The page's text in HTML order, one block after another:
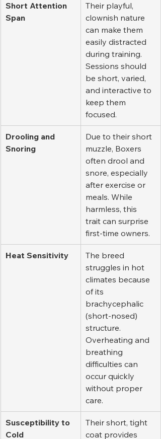
Short Attention
Span
Their playful,
clownish nature
can make them
easily distracted
during training.
Sessions should
be short, varied,
and interactive to
keep them
focused.
Drooling and
Snoring
Due to their short
muzzle, Boxers
often drool and
snore, especially
after exercise or
meals. While
harmless, this
trait can surprise
first-time owners.
Heat Sensitivity
The breed
struggles in hot
climates because
of its
brachycephalic
(short-nosed)
structure.
Overheating and
breathing
difficulties can
occur quickly
without proper
care.
Susceptibility to
Cold
Their short, tight
coat provides